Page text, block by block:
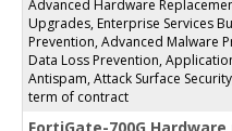
Advanced Hardware
Upgrades, Enterprise Services
Prevention, Advanced Malware
Data Loss Prevention,
Antispam, Attack Surface
term of contract